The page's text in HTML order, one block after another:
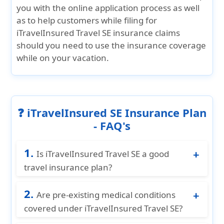
you with the online application process as well
as to help customers while filing for
iTravelInsured Travel SE insurance claims
should you need to use the insurance coverage
while on your vacation.
❓ iTravelInsured SE Insurance Plan
- FAQ's
1. Is iTravelInsured Travel SE a good
travel insurance plan?
comprehensive travel coverage, including
trip cancellations, interruptions, medical
2. Are pre-existing medical conditions
covered under iTravelInsured Travel SE?